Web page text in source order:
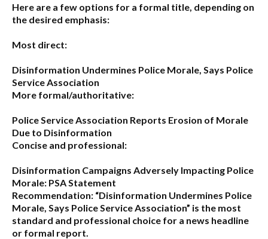
Here are a few options for a formal title, depending on
the desired emphasis:
Most direct:
Disinformation Undermines Police Morale, Says Police
Service Association
More formal/authoritative:
Police Service Association Reports Erosion of Morale
Due to Disinformation
Concise and professional:
Disinformation Campaigns Adversely Impacting Police
Morale: PSA Statement
Recommendation: “Disinformation Undermines Police
Morale, Says Police Service Association” is the most
standard and professional choice for a news headline
or formal report.